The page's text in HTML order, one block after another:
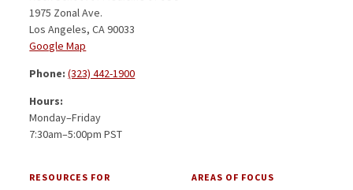
1975 Zonal Ave.
Los Angeles, CA 90033
Google Map
Phone:(323) 442-1900
Hours:
Monday–Friday
7:30am–5:00pm PST
RESOURCES FOR AREAS OF FOCUS